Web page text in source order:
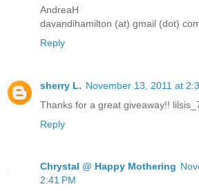
AndreaH
davandihamilton (at) gmail (dot)
Reply
sherry L. November 13, 2011 at
Thanks for a great giveaway!!
Reply
Chrystal @ Happy Mothering
2:41 PM